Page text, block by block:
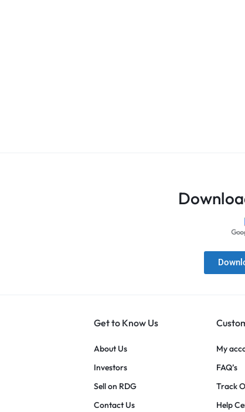
Get to Know Us
About Us
Investors
Sell on RDG
Contact Us
My
FAQ’s
Track
Help